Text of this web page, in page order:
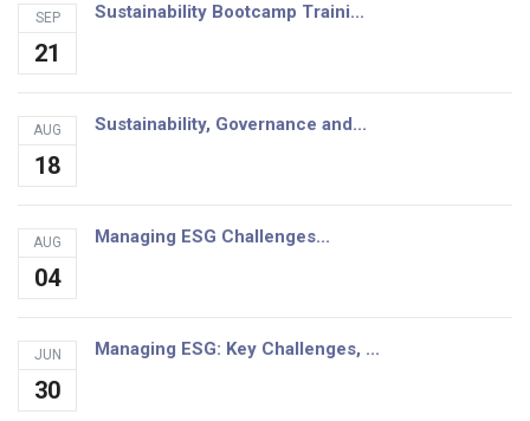
SEP
21
Sustainability Bootcamp Traini...
AUG
18
Sustainability, Governance and...
AUG
04
Managing ESG Challenges...
JUN
30
Managing ESG: Key Challenges, ...